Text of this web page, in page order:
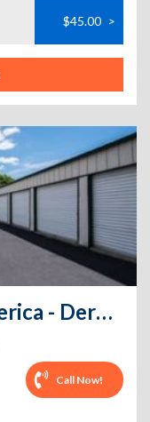
$45.00 >
Storage Rentals of America - Derby - Pershing Dr
Call Now!